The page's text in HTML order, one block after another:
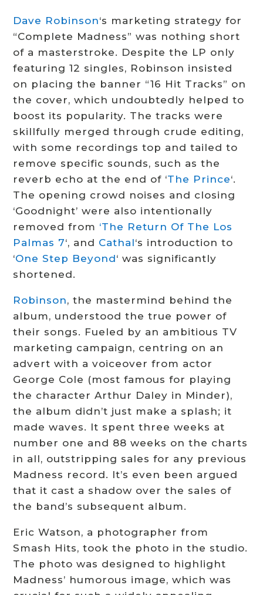
Dave Robinson‘s marketing strategy for
“Complete Madness” was nothing short
of a masterstroke. Despite the LP only
featuring 12 singles, Robinson insisted
on placing the banner “16 Hit Tracks” on
the cover, which undoubtedly helped to
boost its popularity. The tracks were
skillfully merged through crude editing,
with some recordings top and tailed to
remove specific sounds, such as the
reverb echo at the end of ‘The Prince‘.
The opening crowd noises and closing
‘Goodnight’ were also intentionally
removed from ‘The Return Of The Los
Palmas 7‘, and Cathal‘s introduction to
‘One Step Beyond‘ was significantly
shortened.
Robinson, the mastermind behind the
album, understood the true power of
their songs. Fueled by an ambitious TV
marketing campaign, centring on an
advert with a voiceover from actor
George Cole (most famous for playing
the character Arthur Daley in Minder),
the album didn’t just make a splash; it
made waves. It spent three weeks at
number one and 88 weeks on the charts
in all, outstripping sales for any previous
Madness record. It’s even been argued
that it cast a shadow over the sales of
the band’s subsequent album.
Eric Watson, a photographer from
Smash Hits, took the photo in the studio.
The photo was designed to highlight
Madness’ humorous image, which was